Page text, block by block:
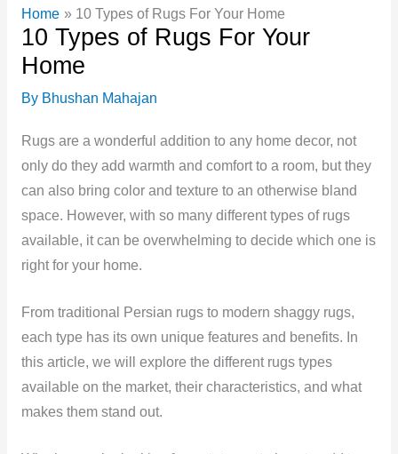
Home 10 Types of Rugs For Your Home
10 Types of Rugs For Your
Home
By Bhushan Mahajan
Rugs are a wonderful addition to any home decor, not
only do they add warmth and comfort to a room, but they
can also bring color and texture to an otherwise bland
space. However, with so many different types of rugs
available, it can be overwhelming to decide which one is
right for your home.
From traditional Persian rugs to modern shaggy rugs,
each type has its own unique features and benefits. In
this article, we will explore the different rugs types
available on the market, their characteristics, and what
makes them stand out.